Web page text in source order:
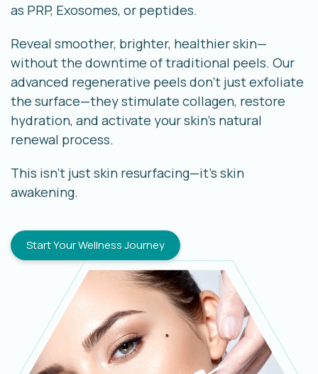
as PRP, Exosomes, or peptides.
Reveal smoother, brighter, healthier skin—
without the downtime of traditional peels. Our
advanced regenerative peels don’t just exfoliate
the surface—they stimulate collagen, restore
hydration, and activate your skin’s natural
renewal process.
This isn’t just skin resurfacing—it’s skin
awakening.
Start Your Wellness Journey